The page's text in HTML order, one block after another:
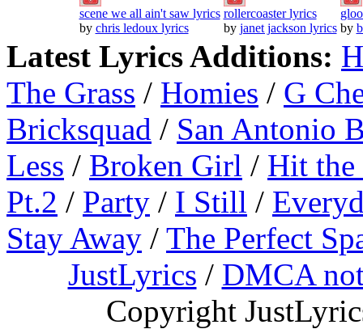
scene we all ain't saw lyrics
by chris ledoux lyrics
rollercoaster lyrics
by janet jackson lyrics by
Latest Lyrics Additions:
The Grass / Homies / G
Bricksquad / San Antonio
Less / Broken Girl / Hit
Pt.2 / Party / I Still /
Stay Away / The Perfect
JustLyrics / DMCA
Copyright